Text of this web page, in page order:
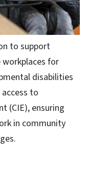
to support
for
disabilities
to
(CIE), ensuring
in community